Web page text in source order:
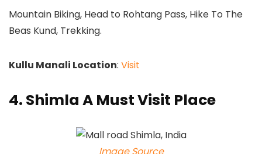
Mountain Biking, Head to Rohtang Pass, Hike To The
Beas Kund, Trekking.
Kullu Manali Location: Visit
4. Shimla A Must Visit Place